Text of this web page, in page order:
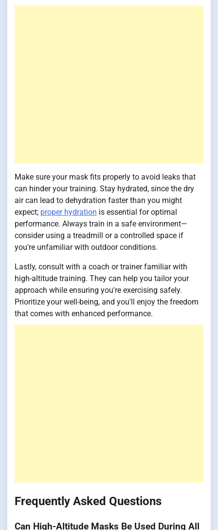
Make sure your mask fits properly to avoid leaks that
can hinder your training. Stay hydrated, since the dry
air can lead to dehydration faster than you might
expect; proper hydration is essential for optimal
performance. Always train in a safe environment—
consider using a treadmill or a controlled space if
you're unfamiliar with outdoor conditions.
Lastly, consult with a coach or trainer familiar with
high-altitude training. They can help you tailor your
approach while ensuring you're exercising safely.
Prioritize your well-being, and you'll enjoy the freedom
that comes with enhanced performance.
Frequently Asked Questions
Can High-Altitude Masks Be Used During All